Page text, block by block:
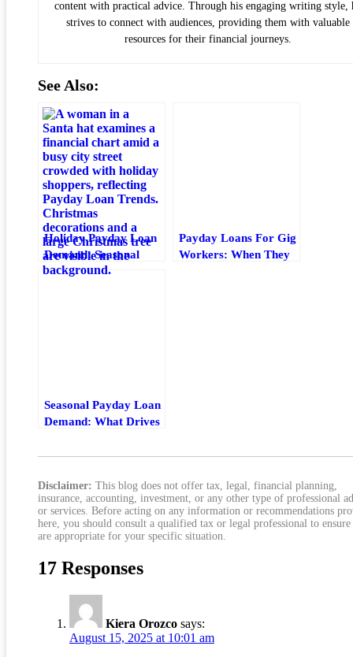
content with practical advice. Through his engaging writing style,
strives to connect with audiences, providing them with valuable
resources for their financial journeys.
See Also:
Holiday Payday Loan
Demand: Seasonal
Borrowing Trends,
Payday Loans For Gig
Workers: When They
Seasonal Payday Loan
Demand: What Drives
Month
Disclaimer: This blog does not offer tax, legal, financial planning,
insurance, accounting, investment, or any other type of professional
or services. Before acting on any information or recommendations
here, you should consult a qualified tax or legal professional to ensure
are appropriate for your specific situation.
17 Responses
Kiera Orozco says:
August 15, 2025 at 10:01 am